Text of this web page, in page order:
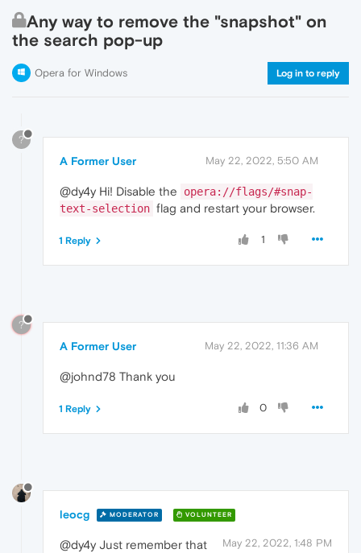
Any way to remove the "snapshot" on
the search pop-up
Opera for Windows Log in to reply
?
A Former User May 22, 2022, 5:50 AM
@dy4y Hi! Disable the
opera://flags/#snap-
text-selection flag and restart your browser.
1
1 Reply
?
A Former User May 22, 2022, 11:36 AM
@johnd78 Thank you
0
1 Reply
leocg MODERATOR VOLUNTEER
May 22, 2022, 1:48 PM
@dy4y Just remember that